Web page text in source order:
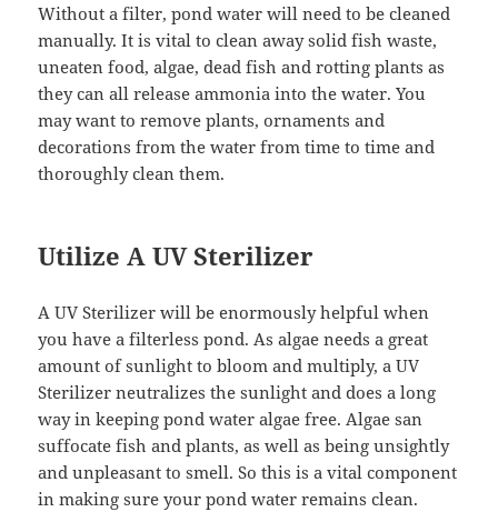
Without a filter, pond water will need to be cleaned
manually. It is vital to clean away solid fish waste,
uneaten food, algae, dead fish and rotting plants as
they can all release ammonia into the water. You
may want to remove plants, ornaments and
decorations from the water from time to time and
thoroughly clean them.
Utilize A UV Sterilizer
A UV Sterilizer will be enormously helpful when
you have a filterless pond. As algae needs a great
amount of sunlight to bloom and multiply, a UV
Sterilizer neutralizes the sunlight and does a long
way in keeping pond water algae free. Algae san
suffocate fish and plants, as well as being unsightly
and unpleasant to smell. So this is a vital component
in making sure your pond water remains clean.